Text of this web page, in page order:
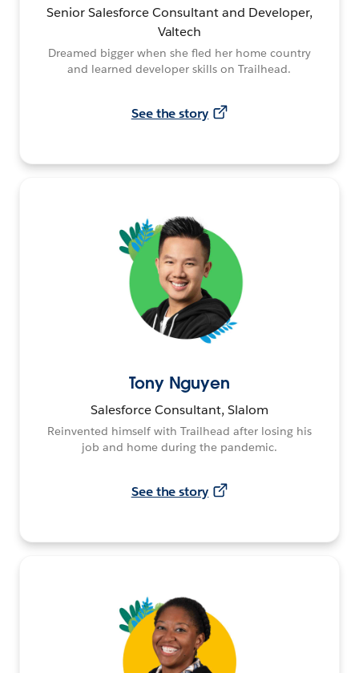
Senior Salesforce Consultant and Developer,
Valtech
Dreamed bigger when she fled her home country
and learned developer skills on Trailhead.
See the story
Tony Nguyen
Salesforce Consultant, Slalom
Reinvented himself with Trailhead after losing his
job and home during the pandemic.
See the story